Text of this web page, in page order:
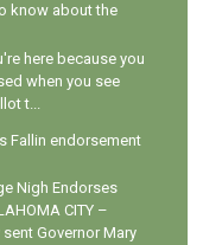
know about the
here because you
when you see
t...
Fallin endorsement
Nigh Endorses
CITY –
Governor Mary